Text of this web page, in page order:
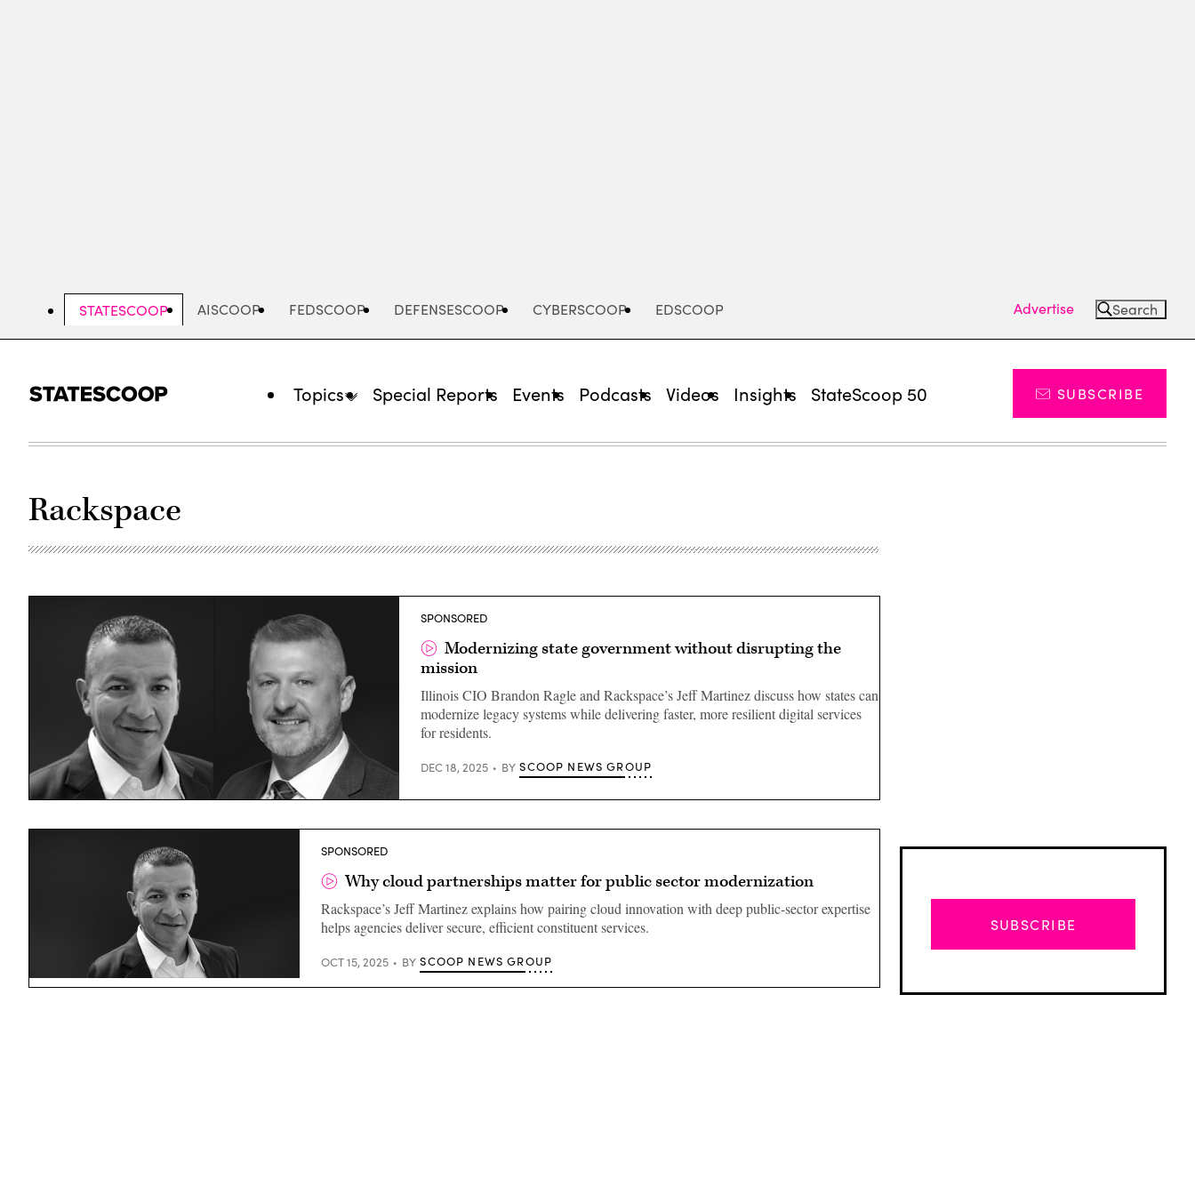
STATESCOOP AISCOOP FEDSCOOP DEFENSESCOOP CYBERSCOOP EDSCOOP Advertise Search
Topics Special Reports Events Podcasts Videos Insights StateScoop 50 SUBSCRIBE
Rackspace
SPONSORED
Modernizing state government without disrupting the
mission
Illinois CIO Brandon Ragle and Rackspace’s Jeff Martinez discuss how states can
modernize legacy systems while delivering faster, more resilient digital services
for residents.
DEC 18, 2025 BY SCOOP NEWS GROUP
SPONSORED
Why cloud partnerships matter for public sector modernization
Rackspace’s Jeff Martinez explains how pairing cloud innovation with deep public-sector expertise
helps agencies deliver secure, efficient constituent services.
OCT 15, 2025 BY SCOOP NEWS GROUP
SUBSCRIBE